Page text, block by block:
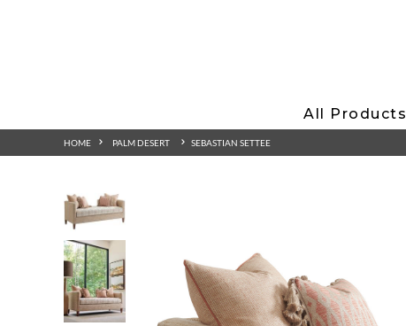
All Products
HOME PALM DESERT SEBASTIAN SETTEE